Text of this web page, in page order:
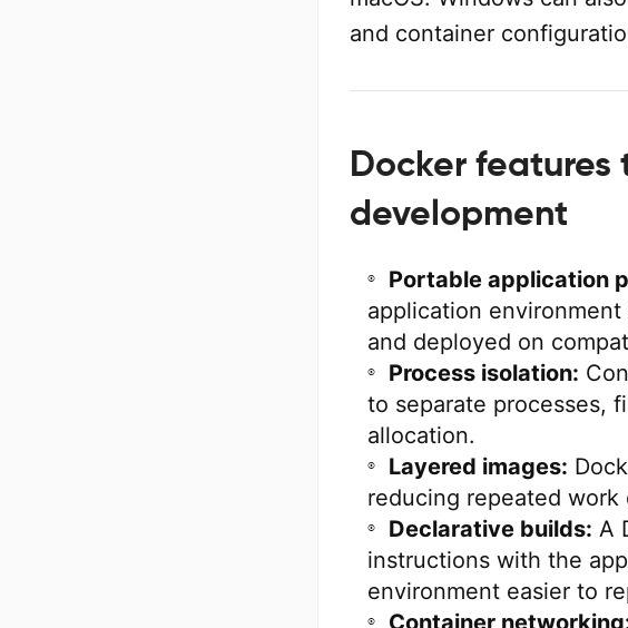
and container
Docker
development
Portable application
application
and deployed on
Process isolation:
to separate processes,
allocation.
Layered images:
reducing repeated work
Declarative builds: A
instructions with the
environment easier to
Container